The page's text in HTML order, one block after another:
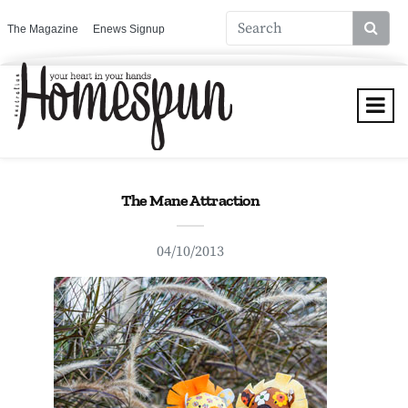
The Magazine Enews Signup
The Mane Attraction
04/10/2013